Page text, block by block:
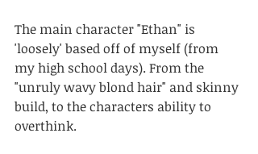
The main character "Ethan" is
'loosely' based off of myself (from
my high school days). From the
"unruly wavy blond hair" and skinny
build, to the characters ability to
overthink.